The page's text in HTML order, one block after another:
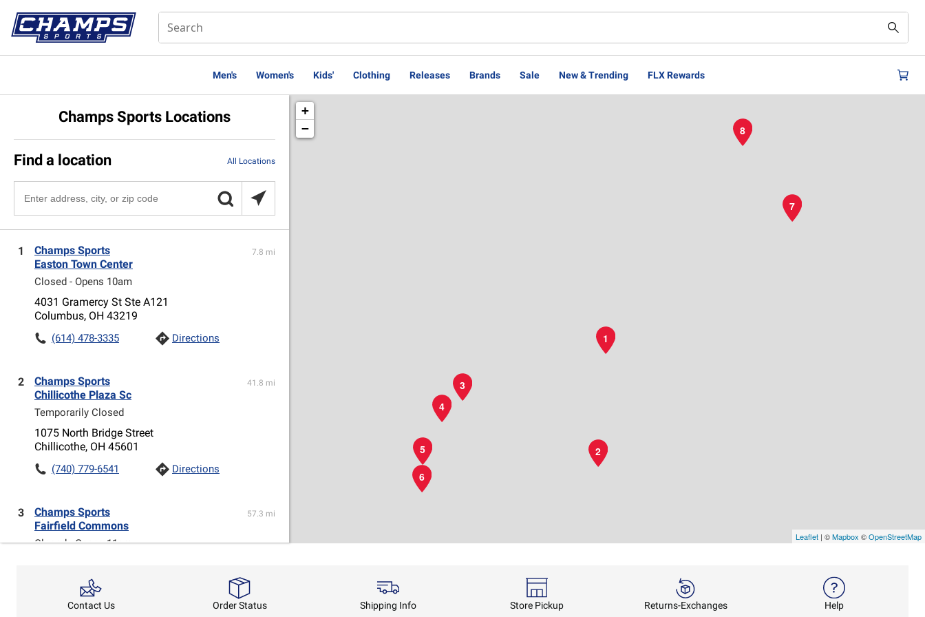
Men's Women's Kids' Clothing Releases Brands Sale New & Trending FLX Rewards
Champs Sports Locations
Find a location All Locations
Champs Sports
Easton Town Center
Closed - Opens 10am
7.8 mi
4031 Gramercy St Ste A121
Columbus, OH 43219
(614) 478-3335 Directions
1
Champs Sports
Chillicothe Plaza Sc
Temporarily Closed
41.8 mi
1075 North Bridge Street
Chillicothe, OH 45601
(740) 779-6541 Directions
2
Champs Sports
Fairfield Commons
Closed - Opens 11am
57.3 mi
BEAVERCREEK, OH 45431
(937) 426-0816 Directions
3
1
2
3
4
5
6
7
8
+
−
Leaflet | ©Mapbox ©OpenStreetMap
Contact Us Order Status Shipping Info Store Pickup Returns-Exchanges Help